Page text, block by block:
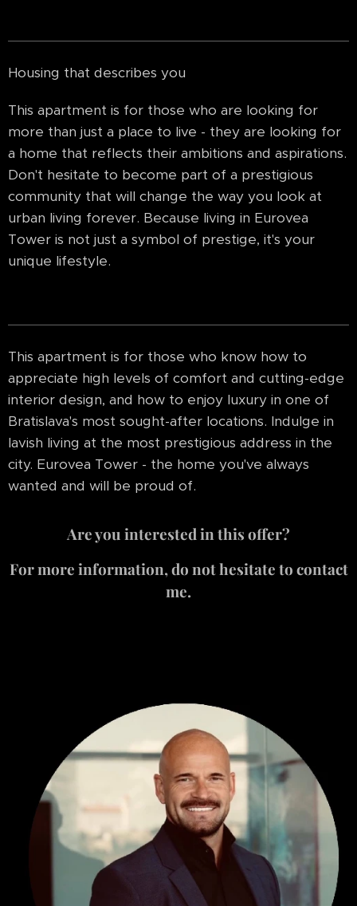
Housing that describes you
This apartment is for those who are looking for
more than just a place to live - they are looking for
a home that reflects their ambitions and aspirations.
Don't hesitate to become part of a prestigious
community that will change the way you look at
urban living forever. Because living in Eurovea
Tower is not just a symbol of prestige, it's your
unique lifestyle.
This apartment is for those who know how to
appreciate high levels of comfort and cutting-edge
interior design, and how to enjoy luxury in one of
Bratislava's most sought-after locations. Indulge in
lavish living at the most prestigious address in the
city. Eurovea Tower - the home you've always
wanted and will be proud of.
Are you interested in this offer?
For more information, do not hesitate to contact
me.